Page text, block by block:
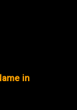
in